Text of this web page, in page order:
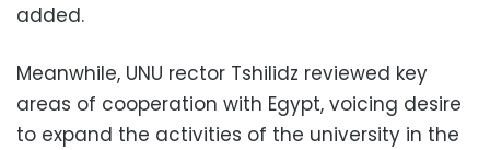
added.
Meanwhile, UNU rector Tshilidz reviewed key
areas of cooperation with Egypt, voicing desire
to expand the activities of the university in the